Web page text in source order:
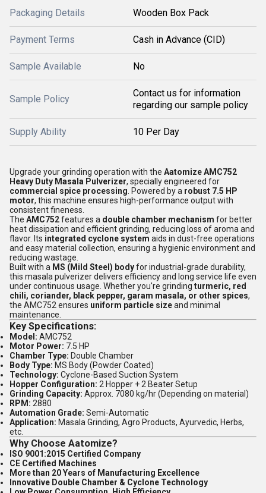
Packaging Details Wooden Box Pack
Payment Terms Cash in Advance (CID)
Sample Available No
Sample Policy
Contact us for information
regarding our sample policy
Supply Ability 10 Per Day
Upgrade your grinding operation with the Aatomize AMC752
Heavy Duty Masala Pulverizer, specially engineered for
commercial spice processing . Powered by a robust 7.5 HP
motor, this machine ensures high-performance output with
consistent fineness.
The AMC752features a double chamber mechanism for better
heat dissipation and efficient grinding, reducing loss of aroma and
flavor. Its integrated cyclone system aids in dust-free operations
and easy material collection, ensuring a hygienic environment and
reducing wastage.
Built with a MS (Mild Steel) bodyfor industrial-grade durability,
this masala pulverizer delivers efficiency and long service life even
under continuous usage. Whether you're grinding turmeric, red
chili, coriander, black pepper, garam masala, or other spices,
the AMC752 ensures uniform particle sizeand minimal
maintenance.
Key Specifications:
Model: AMC752
Motor Power: 7.5 HP
Chamber Type: Double Chamber
Body Type: MS Body (Powder Coated)
Technology: Cyclone-Based Suction System
Hopper Configuration: 2 Hopper + 2 Beater Setup
Grinding Capacity: Approx. 7080 kg/hr (Depending on material)
RPM: 2880
Automation Grade: Semi-Automatic
Application: Masala Grinding, Agro Products, Ayurvedic, Herbs,
etc.
Why Choose Aatomize?
ISO 9001:2015 Certified Company
CE Certified Machines
More than 20 Years of Manufacturing Excellence
Innovative Double Chamber & Cyclone Technology